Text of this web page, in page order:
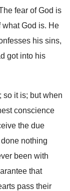
fear of God is
God is. He
his sins,
got into his
so it is; but when
conscience
the due
nothing
been with
that
pass their